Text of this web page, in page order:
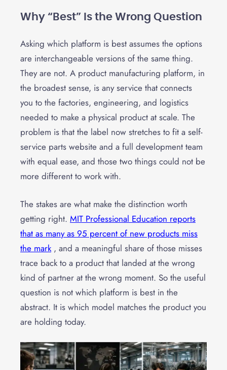
Why “Best” Is the Wrong Question
Asking which platform is best assumes the options
are interchangeable versions of the same thing.
They are not. A product manufacturing platform, in
the broadest sense, is any service that connects
you to the factories, engineering, and logistics
needed to make a physical product at scale. The
problem is that the label now stretches to fit a self-
service parts website and a full development team
with equal ease, and those two things could not be
more different to work with.
The stakes are what make the distinction worth
getting right. MIT Professional Education reports
that as many as 95 percent of new products miss
the mark, and a meaningful share of those misses
trace back to a product that landed at the wrong
kind of partner at the wrong moment. So the useful
question is not which platform is best in the
abstract. It is which model matches the product you
are holding today.